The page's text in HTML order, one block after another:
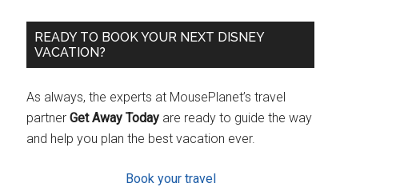
READY TO BOOK YOUR NEXT DISNEY
VACATION?
As always, the experts at MousePlanet’s travel
partner Get Away Today are ready to guide the way
and help you plan the best vacation ever.
Book your travel